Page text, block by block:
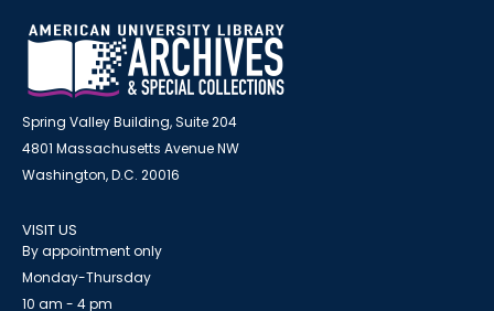
Spring Valley Building, Suite 204
4801 Massachusetts Avenue NW
Washington, D.C. 20016
VISIT US
By appointment only
Monday-Thursday
10 am - 4 pm